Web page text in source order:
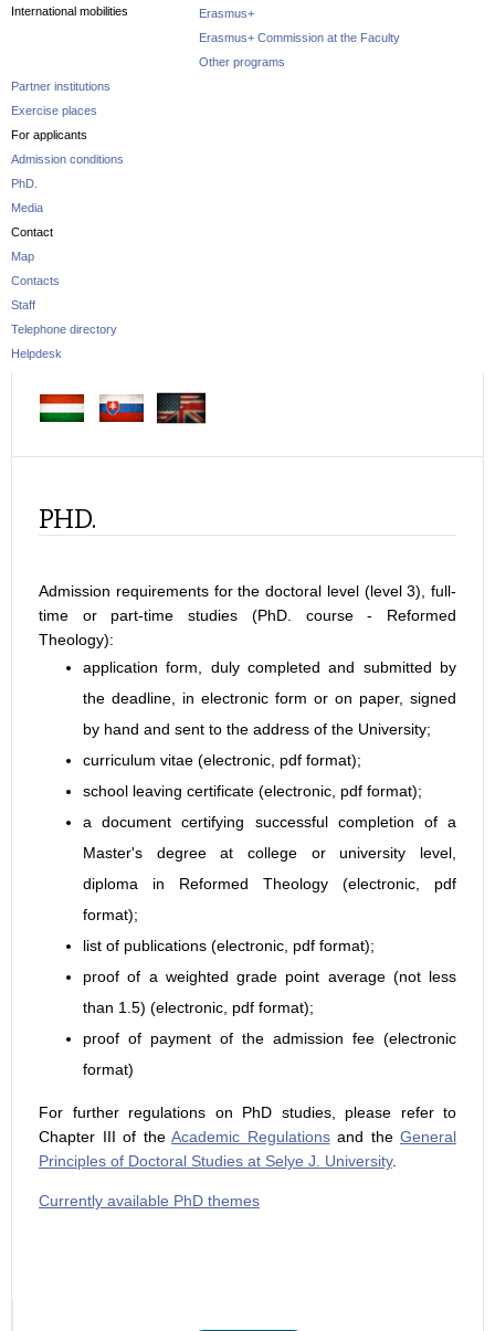
International mobilities
Erasmus+
Erasmus+ Commission at the Faculty
Other programs
Partner institutions
Exercise places
For applicants
Admission conditions
PhD.
Media
Contact
Map
Contacts
Staff
Telephone directory
Helpdesk
PHD.
Admission requirements for the doctoral level (level 3), full-
time or part-time studies (PhD. course - Reformed
Theology):
application form, duly completed and submitted by
the deadline, in electronic form or on paper, signed
by hand and sent to the address of the University;
curriculum vitae (electronic, pdf format);
school leaving certificate (electronic, pdf format);
a document certifying successful completion of a
Master's degree at college or university level,
diploma in Reformed Theology (electronic, pdf
format);
list of publications (electronic, pdf format);
proof of a weighted grade point average (not less
than 1.5) (electronic, pdf format);
proof of payment of the admission fee (electronic
format)
For further regulations on PhD studies, please refer to
Chapter III of the Academic Regulationsand the General
Principles of Doctoral Studies at Selye J. University.
Currently available PhD themes